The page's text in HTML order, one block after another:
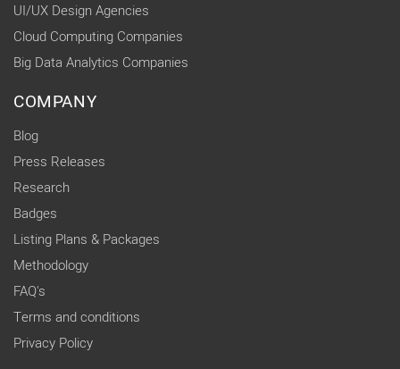
UI/UX Design Agencies
Cloud Computing Companies
Big Data Analytics Companies
COMPANY
Blog
Press Releases
Research
Badges
Listing Plans & Packages
Methodology
FAQ's
Terms and conditions
Privacy Policy